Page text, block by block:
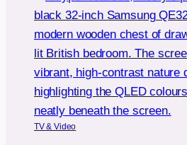
TV & Video